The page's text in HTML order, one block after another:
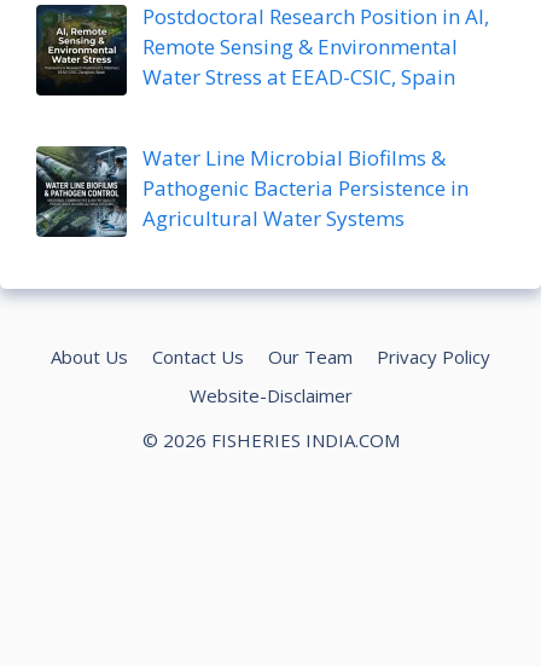
Postdoctoral Research Position in AI,
Remote Sensing & Environmental
Water Stress at EEAD-CSIC, Spain
Water Line Microbial Biofilms &
Pathogenic Bacteria Persistence in
Agricultural Water Systems
About Us Contact Us Our Team
Privacy Policy
Website-Disclaimer
© 2026 FISHERIES INDIA.COM